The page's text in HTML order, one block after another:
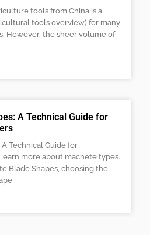
tools from China is a
tools overview) for many
However, the sheer volume of
A Technical Guide for
Technical Guide for
more about machete types.
Blade Shapes, choosing the